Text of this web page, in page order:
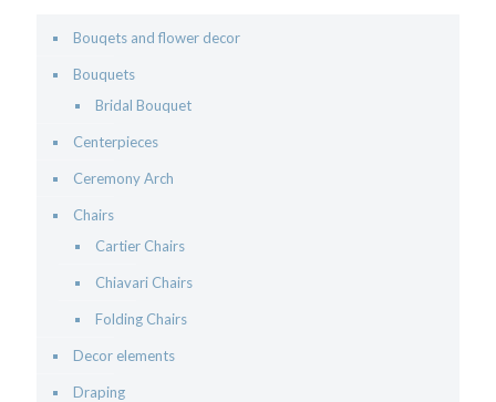
Bouqets and flower decor
Bouquets
Bridal Bouquet
Centerpieces
Ceremony Arch
Chairs
Cartier Chairs
Chiavari Chairs
Folding Chairs
Decor elements
Draping